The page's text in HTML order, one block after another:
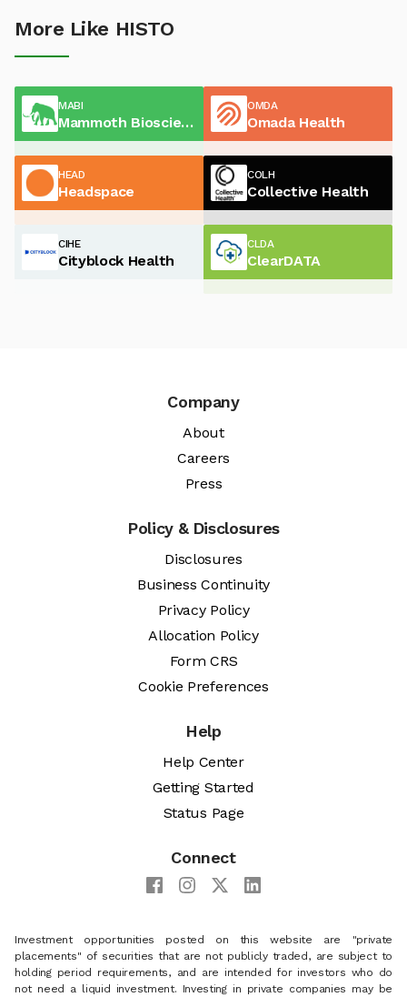
More Like HISTO
MABI
Mammoth Biosciences
OMDA
Omada Health
HEAD
Headspace
COLH
Collective Health
CIHE
Cityblock Health
CLDA
ClearDATA
Company
About
Careers
Press
Policy & Disclosures
Disclosures
Business Continuity
Privacy Policy
Allocation Policy
Form CRS
Cookie Preferences
Help
Help Center
Getting Started
Status Page
Connect
Investment opportunities posted on this website are "private
placements" of securities that are not publicly traded, are subject to
holding period requirements, and are intended for investors who do
not need a liquid investment. Investing in private companies may be